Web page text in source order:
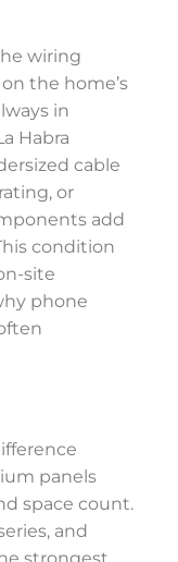
wiring
the home’s
in
Habra
cable
or
add
condition
site
phone
panels
space count.
and
strongest